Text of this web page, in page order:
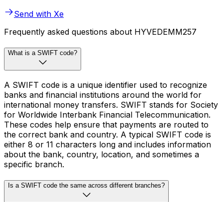
Send with Xe
Frequently asked questions about HYVEDEMM257
What is a SWIFT code?
A SWIFT code is a unique identifier used to recognize
banks and financial institutions around the world for
international money transfers. SWIFT stands for Society
for Worldwide Interbank Financial Telecommunication.
These codes help ensure that payments are routed to
the correct bank and country. A typical SWIFT code is
either 8 or 11 characters long and includes information
about the bank, country, location, and sometimes a
specific branch.
Is a SWIFT code the same across different branches?